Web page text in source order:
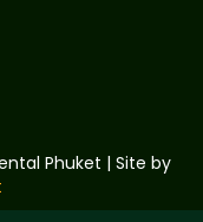
Phuket | Site by